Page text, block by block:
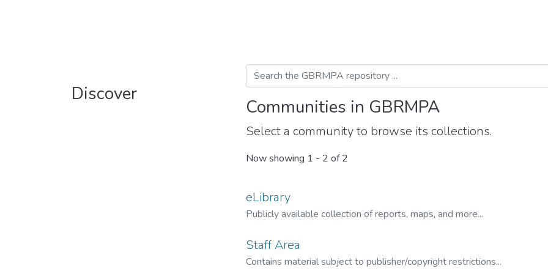
Discover
Communities in GBRMPA
Select a community to browse its collections.
Now showing 1 - 2 of 2
eLibrary
Publicly available collection of reports, maps, and more...
Staff Area
Contains material subject to publisher/copyright restrictions...